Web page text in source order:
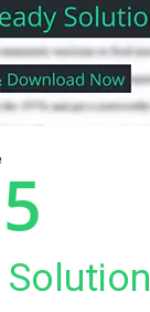
Solution